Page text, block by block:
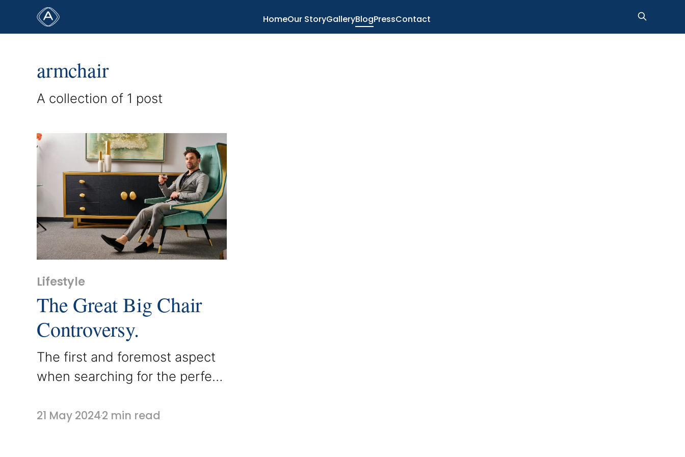
HomeOur StoryGalleryBlogPressContact
armchair
A collection of 1 post
Lifestyle
The Great Big Chair
Controversy.
The first and foremost aspect
when searching for the perfect
style can be customized,
21 May 20242 min read